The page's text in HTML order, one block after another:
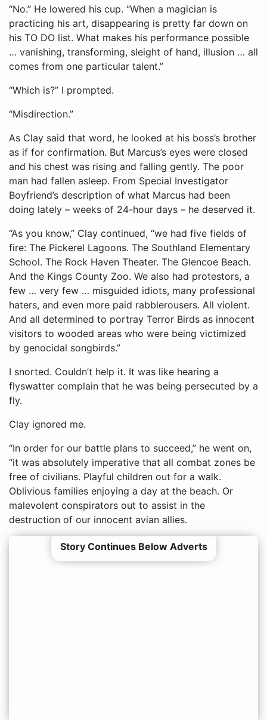
“No.” He lowered his cup. “When a magician is
practicing his art, disappearing is pretty far down on
his TO DO list. What makes his performance possible
… vanishing, transforming, sleight of hand, illusion … all
comes from one particular talent.”
“Which is?” I prompted.
“Misdirection.”
As Clay said that word, he looked at his boss’s brother
as if for confirmation. But Marcus’s eyes were closed
and his chest was rising and falling gently. The poor
man had fallen asleep. From Special Investigator
Boyfriend’s description of what Marcus had been
doing lately – weeks of 24-hour days – he deserved it.
“As you know,” Clay continued, “we had five fields of
fire: The Pickerel Lagoons. The Southland Elementary
School. The Rock Haven Theater. The Glencoe Beach.
And the Kings County Zoo. We also had protestors, a
few … very few … misguided idiots, many professional
haters, and even more paid rabblerousers. All violent.
And all determined to portray Terror Birds as innocent
visitors to wooded areas who were being victimized
by genocidal songbirds.”
I snorted. Couldn’t help it. It was like hearing a
flyswatter complain that he was being persecuted by a
fly.
Clay ignored me.
“In order for our battle plans to succeed,” he went on,
“it was absolutely imperative that all combat zones be
free of civilians. Playful children out for a walk.
Oblivious families enjoying a day at the beach. Or
malevolent conspirators out to assist in the
destruction of our innocent avian allies.
Story Continues Below Adverts